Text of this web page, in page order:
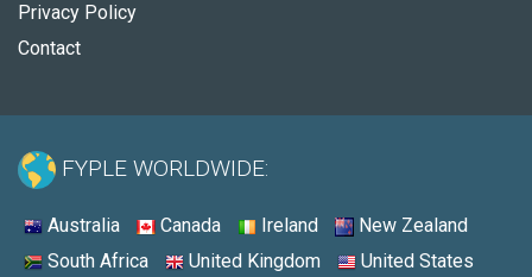
Privacy Policy
Contact
FYPLE WORLDWIDE:
Australia Canada Ireland
New Zealand
South Africa
United Kingdom United States